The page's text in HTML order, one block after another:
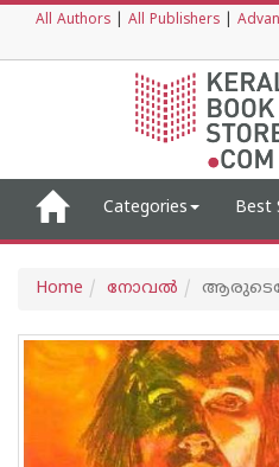
All Authors All Publishers
Categories Best
Home നോവല്‍